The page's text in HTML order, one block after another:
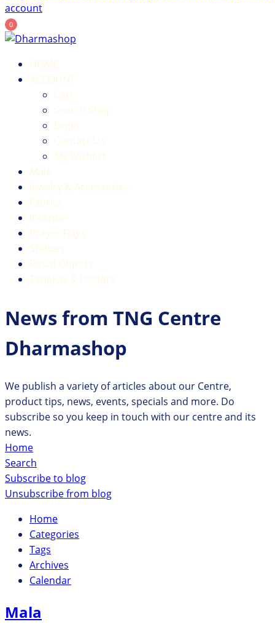
account
0
HOME
ACCOUNT
Cart
Search Shop
Login
Contact Us
My Wishlist
Mala
Jewelry & Accessories
Fabrics
Incense
Prayer Flags
Statues
Ritual Objects
Tangkas & Posters
News from TNG Centre
Dharmashop
We publish a variety of articles about our Centre,
product tips, news, events, specials and more. Do
subscribe so you keep in touch with our centre and its
news.
Home
Search
Subscribe to blog
Unsubscribe from blog
Home
Categories
Tags
Archives
Calendar
Mala